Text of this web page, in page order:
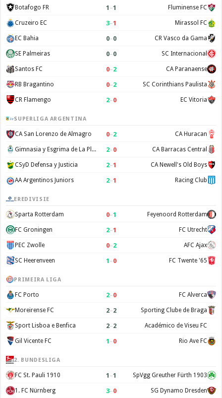
Botafogo FR 1 –1 Fluminense FC
Cruzeiro EC 3–1 Mirassol FC
EC Bahia 0–0 CR Vasco da Gama
SE Palmeiras 0–0 SC Internacional
Santos FC 0–2 CA Paranaense
RB Bragantino 0–2 SC Corinthians Paulista
CR Flamengo 2–0 EC Vitoria
SUPERLIGA ARGENTINA
CA San Lorenzo de Almagro 0–2 CA Huracan
Gimnasia y Esgrima de La Plata 2–0 CA Barracas Central
CSyD Defensa y Justicia 2–1 CA Newell's Old Boys
AA Argentinos Juniors 2–1 Racing Club
EREDIVISIE
Sparta Rotterdam 0–1 Feyenoord Rotterdam
FC Groningen 2–1 FC Utrecht
PEC Zwolle 0–2 AFC Ajax
SC Heerenveen 1 –0 FC Twente '65
PRIMEIRA LIGA
FC Porto 2–0 FC Alverca
Moreirense FC 2–2 Sporting Clube de Braga
Sport Lisboa e Benfica 2–2 Académico de Viseu FC
Gil Vicente FC 1 –0 Rio Ave FC
2. BUNDESLIGA
FC St. Pauli 1910 1 –1 SpVgg Greuther Fürth 1903
1. FC Nürnberg 3–0 SG Dynamo Dresden